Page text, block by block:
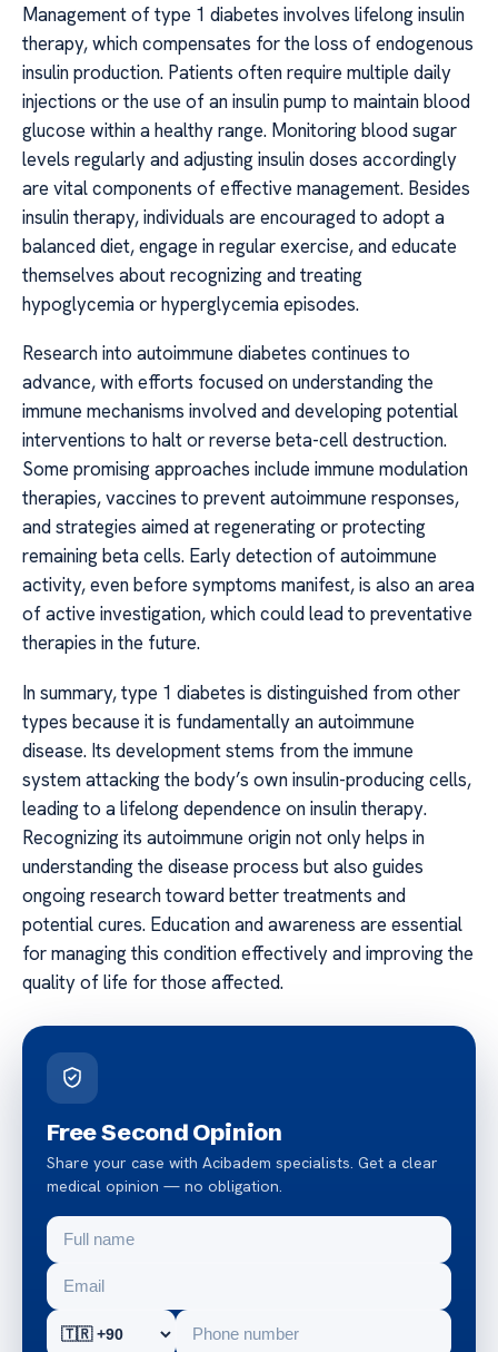
Management of type 1 diabetes involves lifelong insulin
therapy, which compensates for the loss of endogenous
insulin production. Patients often require multiple daily
injections or the use of an insulin pump to maintain blood
glucose within a healthy range. Monitoring blood sugar
levels regularly and adjusting insulin doses accordingly
are vital components of effective management. Besides
insulin therapy, individuals are encouraged to adopt a
balanced diet, engage in regular exercise, and educate
themselves about recognizing and treating
hypoglycemia or hyperglycemia episodes.
Research into autoimmune diabetes continues to
advance, with efforts focused on understanding the
immune mechanisms involved and developing potential
interventions to halt or reverse beta-cell destruction.
Some promising approaches include immune modulation
therapies, vaccines to prevent autoimmune responses,
and strategies aimed at regenerating or protecting
remaining beta cells. Early detection of autoimmune
activity, even before symptoms manifest, is also an area
of active investigation, which could lead to preventative
therapies in the future.
In summary, type 1 diabetes is distinguished from other
types because it is fundamentally an autoimmune
disease. Its development stems from the immune
system attacking the body’s own insulin-producing cells,
leading to a lifelong dependence on insulin therapy.
Recognizing its autoimmune origin not only helps in
understanding the disease process but also guides
ongoing research toward better treatments and
potential cures. Education and awareness are essential
for managing this condition effectively and improving the
quality of life for those affected.
Free Second Opinion
Share your case with Acibadem specialists. Get a clear
medical opinion — no obligation.